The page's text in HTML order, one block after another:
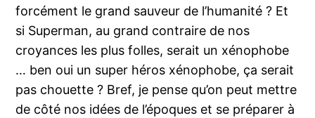
forcément le grand sauveur de l’humanité ? Et
si Superman, au grand contraire de nos
croyances les plus folles, serait un xénophobe
… ben oui un super héros xénophobe, ça serait
pas chouette ? Bref, je pense qu’on peut mettre
de côté nos idées de l’époques et se préparer à